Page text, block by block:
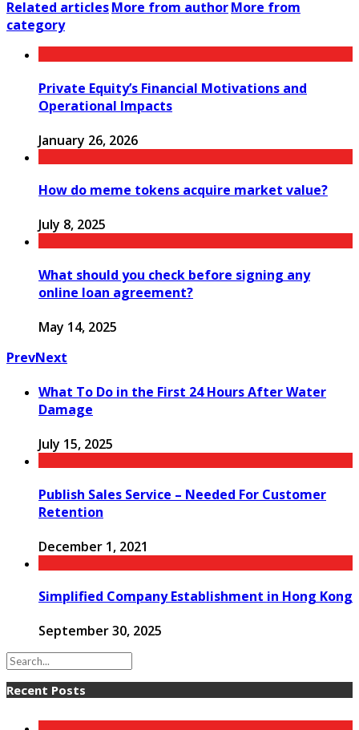
Related articlesMore from authorMore from
category
Private Equity’s Financial Motivations and
Operational Impacts
January 26, 2026
How do meme tokens acquire market value?
July 8, 2025
What should you check before signing any
online loan agreement?
May 14, 2025
PrevNext
What To Do in the First 24 Hours After Water
Damage
July 15, 2025
Publish Sales Service – Needed For Customer
Retention
December 1, 2021
Simplified Company Establishment in Hong Kong
September 30, 2025
Recent Posts